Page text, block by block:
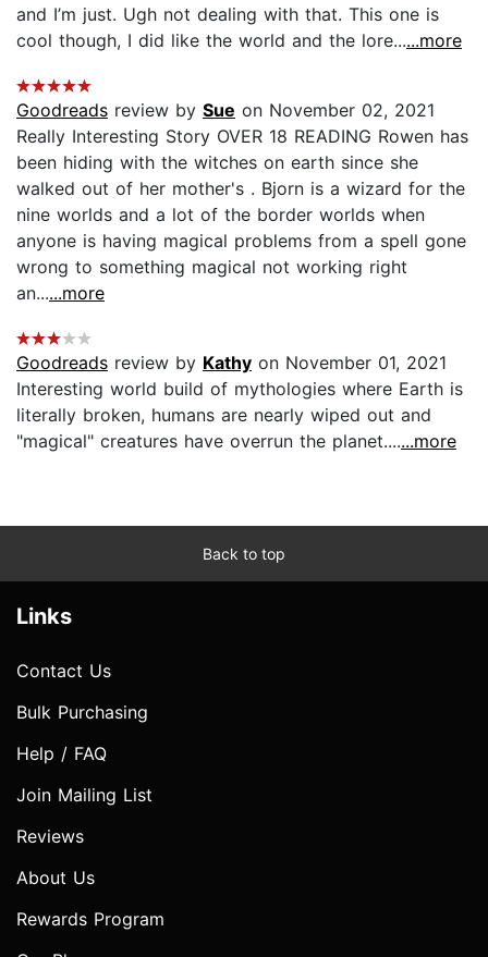
and I’m just. Ugh not dealing with that. This one is
cool though, I did like the world and the lore......more
Goodreads review by Sue on November 02, 2021
Really Interesting Story OVER 18 READING Rowen has
been hiding with the witches on earth since she
walked out of her mother's . Bjorn is a wizard for the
nine worlds and a lot of the border worlds when
anyone is having magical problems from a spell gone
wrong to something magical not working right
an......more
Goodreads review by Kathy on November 01, 2021
Interesting world build of mythologies where Earth is
literally broken, humans are nearly wiped out and
"magical" creatures have overrun the planet.......more
Back to top
Links
Contact Us
Bulk Purchasing
Help / FAQ
Join Mailing List
Reviews
About Us
Rewards Program